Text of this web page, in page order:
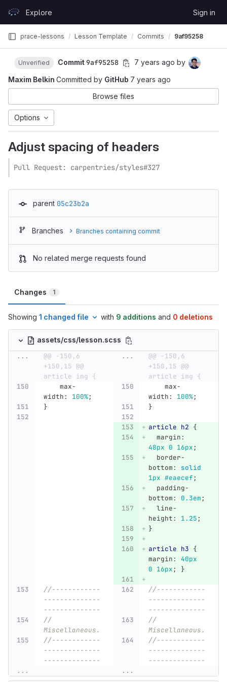
GitLabExplore Sign in
prace-lessons Lesson Template Commits 9af95258
Unverified Commit9af95258 7 years ago by
Maxim Belkin Committed by GitHub 7 years ago
Browse files
Options
Adjust spacing of headers
Pull Request: carpentries/styles#327
parent 05c23b2a
Branches Branches containing commit
No related merge requests found
Changes 1
Showing 1 changed file with 9 additions and 0 deletions
assets/css/lesson.scss
...
@@ -150,6
+150,15 @@
article img {
...
@@ -150,6
+150,15 @@
article img {
max-
width: 100%;
max-
width: 100%;
}
}
article h2 {
margin:
48px 0 16px;
border-
bottom:
solid
1px #eaecef;
padding-
bottom: 0.3em;
line-
height: 1.25;
}
article h3 {
margin:
40px
0 16px; }
//------------
--------------
--------------
//------------
--------------
--------------
//
Miscellaneous.
//
Miscellaneous.
//------------
--------------
--------------
//------------
--------------
--------------
...
...